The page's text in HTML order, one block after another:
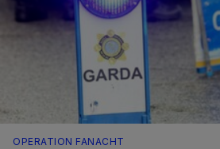
OPERATION FANACHT